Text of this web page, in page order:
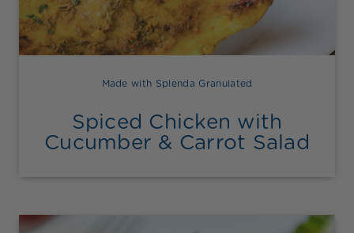
Made with Splenda Granulated
Spiced Chicken with
Cucumber & Carrot Salad